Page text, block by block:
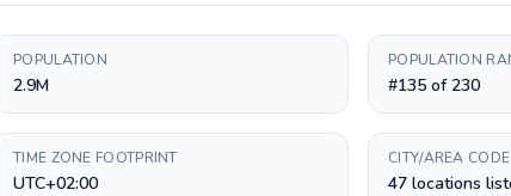
POPULATION
2.9M
POPULATION
#135 of 230
TIME ZONE FOOTPRINT
UTC+02:00
CITY/AREA
47 locations